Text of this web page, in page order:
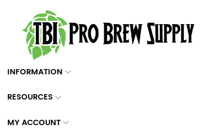
INFORMATION
RESOURCES
MY ACCOUNT